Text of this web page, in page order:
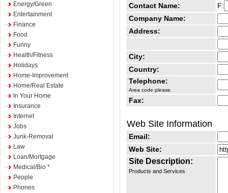
Energy/Green
Entertainment
Finance
Food
Funny
Health/Fitness
Holidays
Home-Improvement
Home/Real Estate
In Your Home
Insurance
Internet
Jobs
Junk-Removal
Law
Loan/Mortgage
Medical/Bio *
People
Phones
Contact Name:
F:
Company Name:
Address:
City:
Country:
Telephone:
Area code please.
Fax:
Web Site Information
Email:
Web Site:
Site Description:
Products and Services